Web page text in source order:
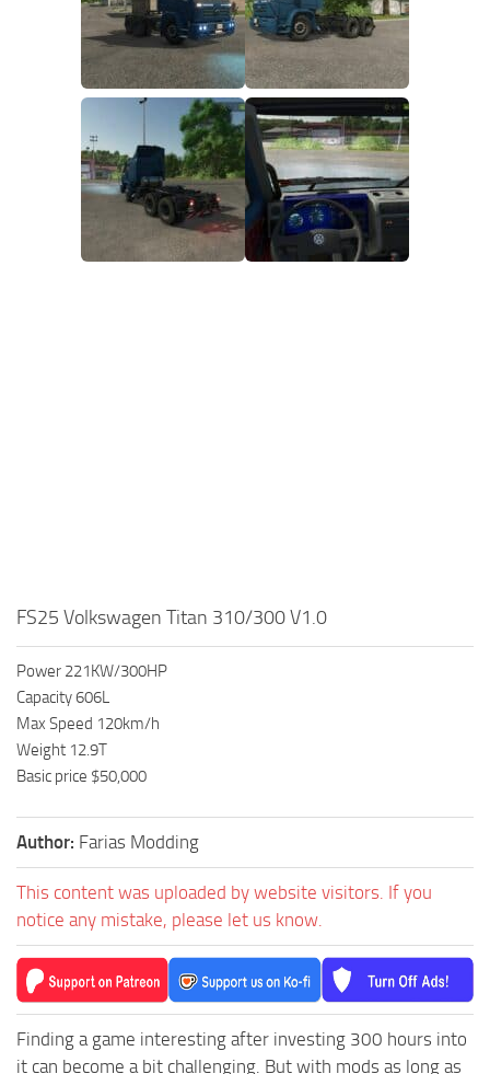
FS25 Volkswagen Titan 310/300 V1.0
Power 221KW/300HP
Capacity 606L
Max Speed 120km/h
Weight 12.9T
Basic price $50,000
Author: Farias Modding
This content was uploaded by website visitors. If you
notice any mistake, please let us know.
Finding a game interesting after investing 300 hours into
it can become a bit challenging. But with mods as long as